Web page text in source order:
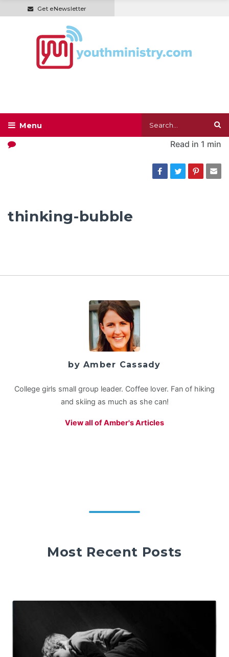
Get eNewsletter
Read in 1 min
thinking-bubble
by Amber Cassady
College girls small group leader. Coffee lover. Fan of hiking
and skiing as much as she can!
View all of Amber's Articles
Most Recent Posts